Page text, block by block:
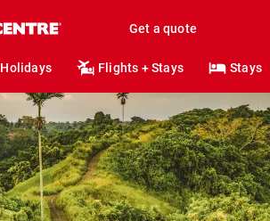
Get a quote
Holidays Flights + Stays Stays